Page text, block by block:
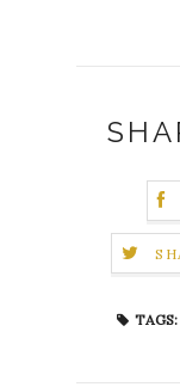
TAGS: